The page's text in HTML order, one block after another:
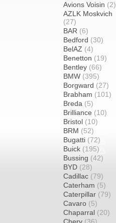
Avions Voisin (2)
AZLK Moskvich
(27)
BAR (6)
Bedford (30)
BelAZ (4)
Benetton (19)
Bentley (66)
BMW (395)
Borgward (27)
Brabham (101)
Breda (5)
Brilliance (10)
Bristol (10)
BRM (52)
Bugatti (72)
Buick (195)
Bussing (42)
BYD (28)
Cadillac (79)
Caterham (5)
Caterpillar (79)
Cavaro (5)
Chaparral (20)